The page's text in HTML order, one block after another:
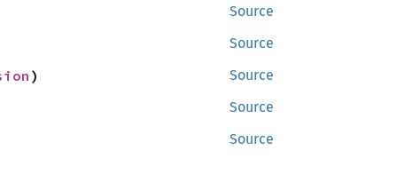
Source
Source
Source
)
Source
Source